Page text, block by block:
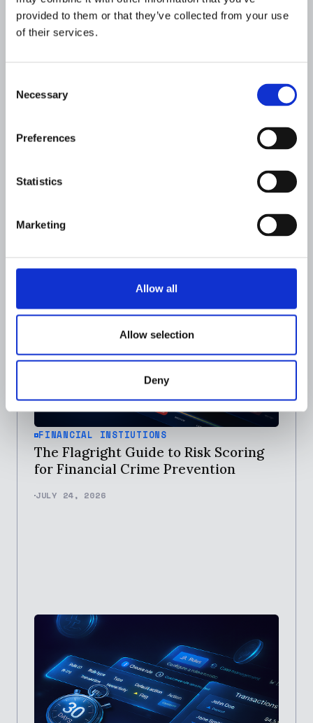
provided to them or that they’ve collected from your use
of their services.
Selection
Necessary
Preferences
Statistics
Marketing
Allow all
Allow selection
Deny
FINANCIAL INSTITUTIONS
Performance and Enhanced
JULY 19, 2026
FINANCIAL INSTIUTIONS
The Flagright Guide to Risk Scoring
for Financial Crime Prevention
JULY 24, 2026